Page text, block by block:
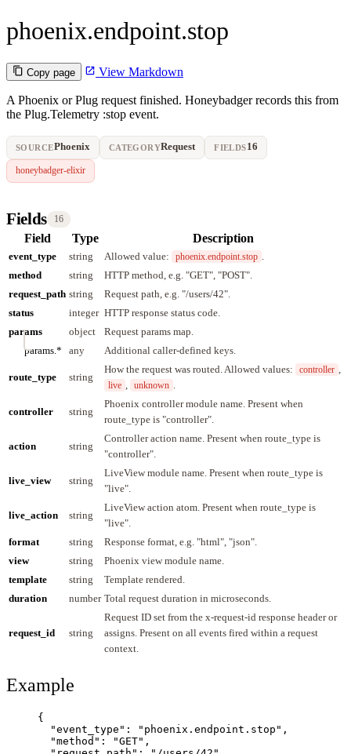
phoenix.endpoint.stop
Copy page View Markdown
A Phoenix or Plug request finished. Honeybadger records this from
the Plug.Telemetry :stop event.
SOURCEPhoenix CATEGORYRequest FIELDS16
honeybadger-elixir
Fields 16
Field Type Description
event_type string Allowed value: phoenix.endpoint.stop
method
string
HTTP method, e.g. "GET", "POST".
request_path string
Request path, e.g. "/users/42".
status
integer HTTP response status code.
params
object
Request params map.
params.*
any Additional caller-defined keys.
route_type string
How the request was routed. Allowed values: controller
live unknown
controller string
Phoenix controller module name. Present when
route_type is "controller".
action string
Controller action name. Present when route_type is
"controller".
live_view string
LiveView module name. Present when route_type is
"live".
live_action string
LiveView action atom. Present when route_type is
"live".
format
string
Response format, e.g. "html", "json".
view
string
Phoenix view module name.
template
string
Template rendered.
duration
number Total request duration in microseconds.
request_id string
Request ID set from the x-request-id response header or
assigns. Present on all events fired within a request
context.
Example
{
"event_type" : " phoenix.endpoint.stop " ,
"method" : "GET" ,